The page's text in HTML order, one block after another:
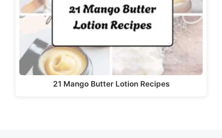
d
e
o
21 Mango Butter Lotion Recipes